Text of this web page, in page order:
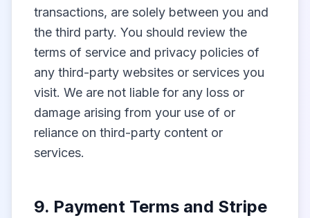
transactions, are solely between you and
the third party. You should review the
terms of service and privacy policies of
any third-party websites or services you
visit. We are not liable for any loss or
damage arising from your use of or
reliance on third-party content or
services.
9. Payment Terms and Stripe